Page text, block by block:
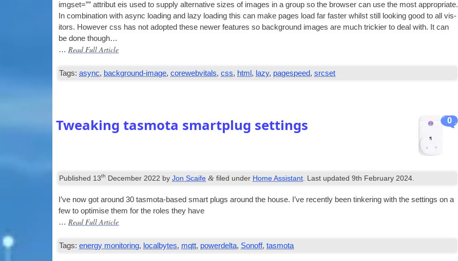
img­set=”” attribut eis used to sup­ply altern­at­ive sizes of images in a group so the browser can use the most appro­pri­ate.
In com­bin­a­tion with async load­ing and lazy load­ing this can make pages load far faster whilst still look­ing good to all vis­
it­ors. How­ever css has not adop­ted these new­er fea­tures so back­ground images are much trick­i­er to deal with. It can
be done though…
…Read Full Article
Tags: async, background-image,corewebvitals,css, html , lazy, pagespeed,srcset
0
Tweaking tasmota smartplug settings
Published 13th December 2022 byJon Scaife & filed under Home Assistant . Last updated9th February 2024
I’ve now got around 30 tas­mota-based smart plugs around the house. I’ve recently been tinker­ing with the set­tings on a
few to optim­ise them for the roles they have
…Read Full Article
Tags: energy monitoring, localbytes, mqtt, powerdelta, Sonoff,tasmota